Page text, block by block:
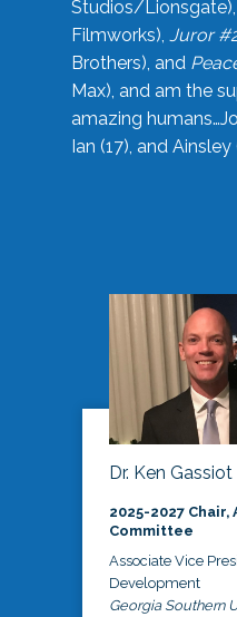
Studios/Lionsgate),
Filmworks), Juror
Brothers), and
Max), and am the
amazing
Ian (17), and Ainsley
Dr. Ken Gassiot
2025-2027 Chair,
Committee
Associate Vice
Development
Georgia Southern